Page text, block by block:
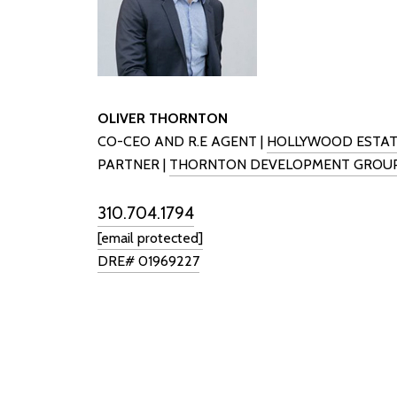
OLIVER THORNTON
CO-CEO AND R.E AGENT | HOLLYWOOD
PARTNER | THORNTON DEVELOPMENT
310.704.1794
[email protected]
DRE# 01969227